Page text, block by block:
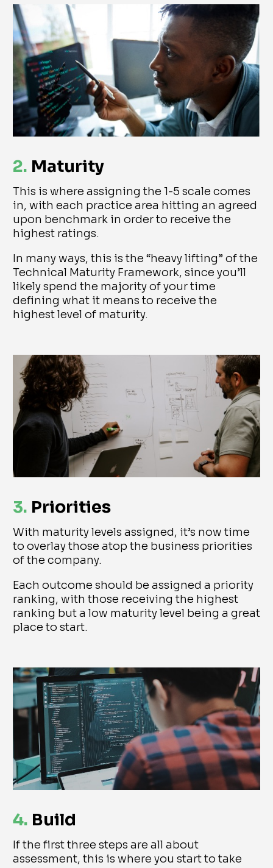
2. Maturity
This is where assigning the 1-5 scale comes
in, with each practice area hitting an agreed
upon benchmark in order to receive the
highest ratings.
In many ways, this is the “heavy lifting” of the
Technical Maturity Framework, since you’ll
likely spend the majority of your time
defining what it means to receive the
highest level of maturity.
3. Priorities
With maturity levels assigned, it’s now time
to overlay those atop the business priorities
of the company.
Each outcome should be assigned a priority
ranking, with those receiving the highest
ranking but a low maturity level being a great
place to start.
4. Build
If the first three steps are all about
assessment, this is where you start to take